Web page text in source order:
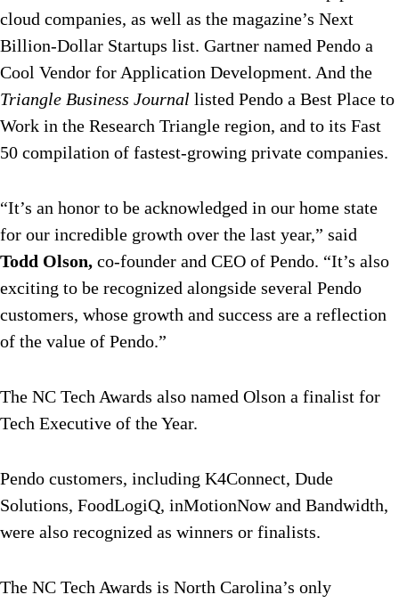
cloud companies, as well as the magazine’s Next
Billion-Dollar Startups list. Gartner named Pendo a
Cool Vendor for Application Development. And the
Triangle Business Journal listed Pendo a Best Place to
Work in the Research Triangle region, and to its Fast
50 compilation of fastest-growing private companies.
“It’s an honor to be acknowledged in our home state
for our incredible growth over the last year,” said
Todd Olson, co-founder and CEO of Pendo. “It’s also
exciting to be recognized alongside several Pendo
customers, whose growth and success are a reflection
of the value of Pendo.”
The NC Tech Awards also named Olson a finalist for
Tech Executive of the Year.
Pendo customers, including K4Connect, Dude
Solutions, FoodLogiQ, inMotionNow and Bandwidth,
were also recognized as winners or finalists.
The NC Tech Awards is North Carolina’s only